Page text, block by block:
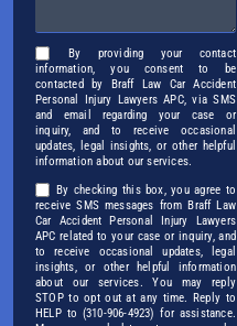
By providing your contact
information, you consent to be
contacted by Braff Law Car Accident
Personal Injury Lawyers APC, via SMS
and email regarding your case or
inquiry, and to receive occasional
updates, legal insights, or other helpful
information about our services.
By checking this box, you agree to
receive SMS messages from Braff Law
Car Accident Personal Injury Lawyers
APC related to your case or inquiry, and
to receive occasional updates, legal
insights, or other helpful information
about our services. You may reply
STOP to opt out at any time. Reply to
HELP to (310-906-4923) for assistance.